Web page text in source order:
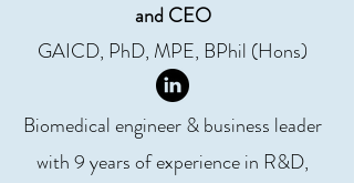
andCEO
GAICD, PhD, MPE, BPhil (Hons)
Biomedical engineer & business leader
with 9 years of experience in R&D,